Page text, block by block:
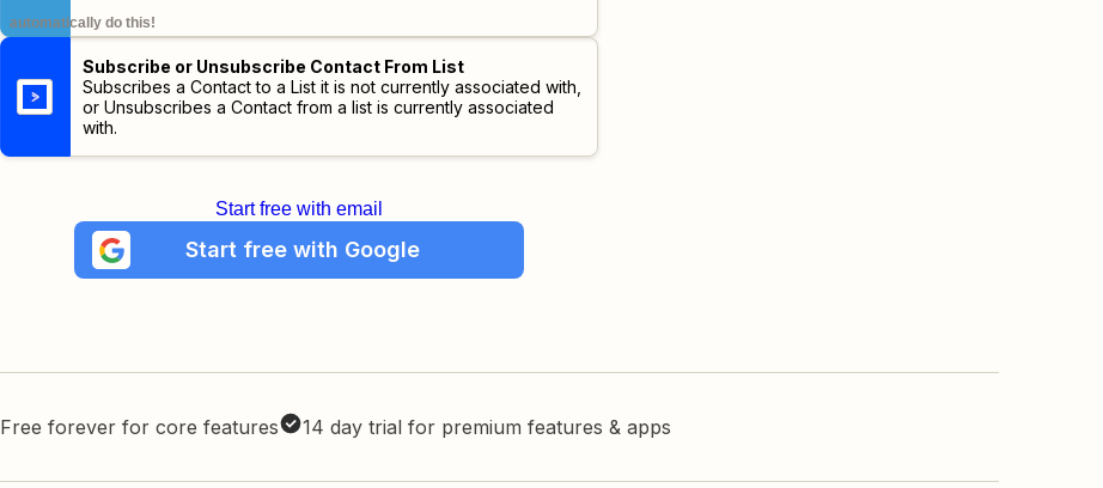
automatically do this!
Subscribe or Unsubscribe Contact From List
Subscribes a Contact to a List it is not currently associated with,
or Unsubscribes a Contact from a list is currently associated
with.
Start free with email
Start free with Google
Free forever for core features 14 day trial for premium features & apps